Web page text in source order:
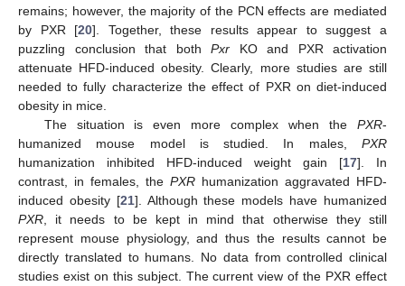
remains; however, the majority of the PCN effects are mediated
by PXR [20]. Together, these results appear to suggest a
puzzling conclusion that both Pxr KO and PXR activation
attenuate HFD-induced obesity. Clearly, more studies are still
needed to fully characterize the effect of PXR on diet-induced
obesity in mice.
The situation is even more complex when the PXR-
humanized mouse model is studied. In males, PXR
humanization inhibited HFD-induced weight gain [17]. In
contrast, in females, the PXR humanization aggravated HFD-
induced obesity [21]. Although these models have humanized
PXR , it needs to be kept in mind that otherwise they still
represent mouse physiology, and thus the results cannot be
directly translated to humans. No data from controlled clinical
studies exist on this subject. The current view of the PXR effect